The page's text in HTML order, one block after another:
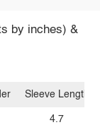
by inches) &
Sleeve Length
4.7